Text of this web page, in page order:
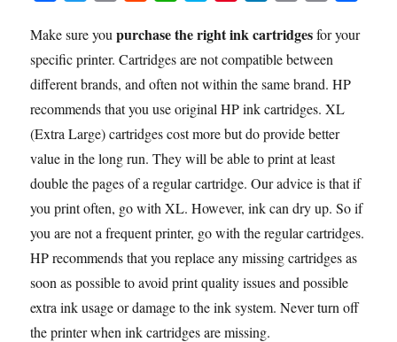
c
e
b
o
o
i
t
t
e
r
a
i
l
d
d
i
t
a
t
s
A
p
y
p
e
n
t
e
r
e
s
n
k
e
d
I
p
y
L
i
n
k
i
n
a
Make sure youpurchase the right ink cartridgesfor your
specific printer. Cartridges are not compatible between
different brands, and often not within the same brand. HP
recommends that you use original HP ink cartridges. XL
(Extra Large) cartridges cost more but do provide better
value in the long run. They will be able to print at least
double the pages of a regular cartridge. Our advice is that if
you print often, go with XL. However, ink can dry up. So if
you are not a frequent printer, go with the regular cartridges.
HP recommends that you replace any missing cartridges as
soon as possible to avoid print quality issues and possible
extra ink usage or damage to the ink system. Never turn off
the printer when ink cartridges are missing.